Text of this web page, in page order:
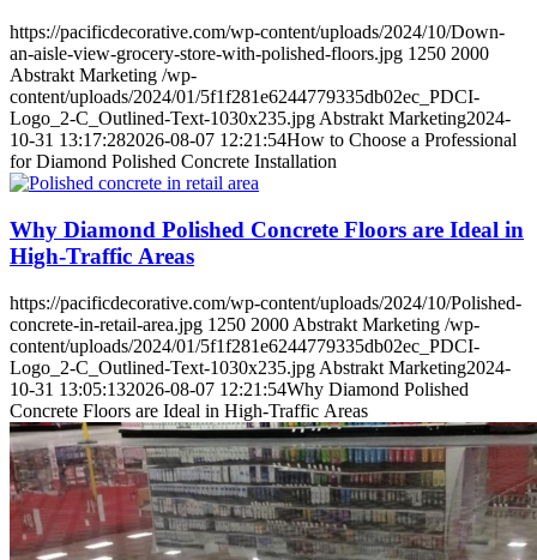
https://pacificdecorative.com/wp-content/uploads/2024/10/Down-
an-aisle-view-grocery-store-with-polished-floors.jpg 1250 2000
Abstrakt Marketing /wp-
content/uploads/2024/01/5f1f281e6244779335db02ec_PDCI-
Logo_2-C_Outlined-Text-1030x235.jpg Abstrakt Marketing2024-
10-31 13:17:282026-08-07 12:21:54How to Choose a Professional
for Diamond Polished Concrete Installation
Why Diamond Polished Concrete Floors are Ideal in
High-Traffic Areas
https://pacificdecorative.com/wp-content/uploads/2024/10/Polished-
concrete-in-retail-area.jpg 1250 2000 Abstrakt Marketing /wp-
content/uploads/2024/01/5f1f281e6244779335db02ec_PDCI-
Logo_2-C_Outlined-Text-1030x235.jpg Abstrakt Marketing2024-
10-31 13:05:132026-08-07 12:21:54Why Diamond Polished
Concrete Floors are Ideal in High-Traffic Areas